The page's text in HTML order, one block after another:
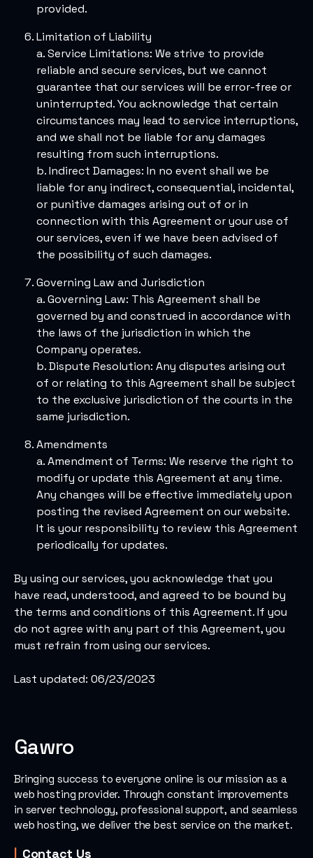
provided.
Limitation of Liability
a. Service Limitations: We strive to provide
reliable and secure services, but we cannot
guarantee that our services will be error-free or
uninterrupted. You acknowledge that certain
circumstances may lead to service interruptions,
and we shall not be liable for any damages
resulting from such interruptions.
b. Indirect Damages: In no event shall we be
liable for any indirect, consequential, incidental,
or punitive damages arising out of or in
connection with this Agreement or your use of
our services, even if we have been advised of
the possibility of such damages.
Governing Law and Jurisdiction
a. Governing Law: This Agreement shall be
governed by and construed in accordance with
the laws of the jurisdiction in which the
Company operates.
b. Dispute Resolution: Any disputes arising out
of or relating to this Agreement shall be subject
to the exclusive jurisdiction of the courts in the
same jurisdiction.
Amendments
a. Amendment of Terms: We reserve the right to
modify or update this Agreement at any time.
Any changes will be effective immediately upon
posting the revised Agreement on our website.
It is your responsibility to review this Agreement
periodically for updates.
By using our services, you acknowledge that you
have read, understood, and agreed to be bound by
the terms and conditions of this Agreement. If you
do not agree with any part of this Agreement, you
must refrain from using our services.
Last updated: 06/23/2023
Gawro
Bringing success to everyone online is our mission as a
web hosting provider. Through constant improvements
in server technology, professional support, and seamless
web hosting, we deliver the best service on the market.
Contact Us